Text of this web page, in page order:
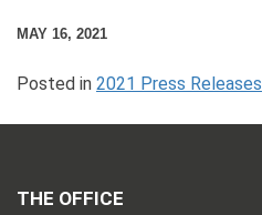
MAY 16, 2021
Posted in 2021 Press Releases
THE OFFICE